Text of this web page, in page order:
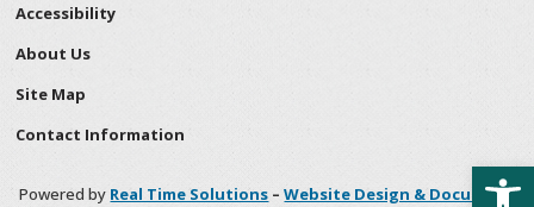
Accessibility
About Us
Site Map
Contact Information
Powered by Real Time Solutions –Website Design & Document